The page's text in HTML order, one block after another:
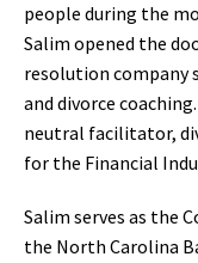
people during the
Salim opened the
resolution company
and divorce
neutral facilitator,
for the Financial
Salim serves as the
the North Carolina